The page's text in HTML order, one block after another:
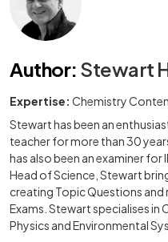
Author: Stewart
Expertise: Chemistry
Stewart has been an
teacher for more than 30
has also been an examiner for
Head of Science, Stewart
creating Topic Questions and
Exams. Stewart specialises in
Physics and Environmental